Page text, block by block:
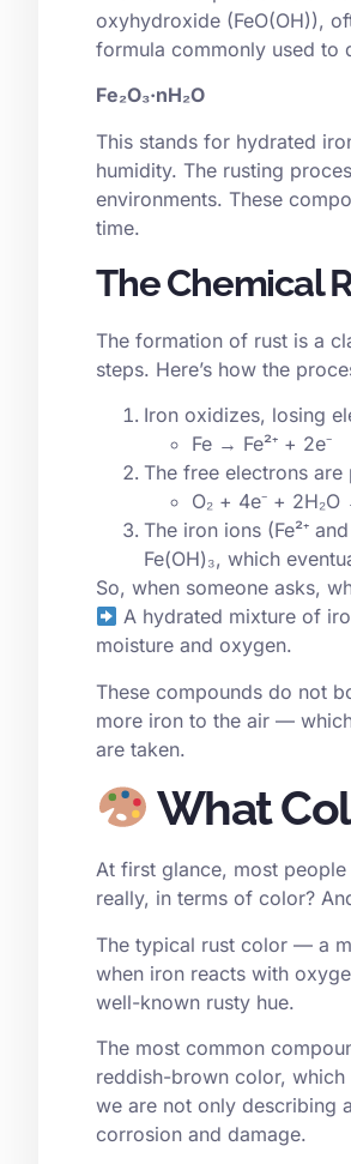
oxyhydroxide (FeO(OH)),
formula commonly used to
Fe₂O₃·nH₂O
This stands for hydrated
humidity. The rusting
environments. These
time.
The Chemical
The formation of rust is a
steps. Here’s how the
Iron oxidizes, losing
Fe → Fe²⁺ + 2e⁻
The free electrons
O₂ + 4e⁻ +
The iron ions (Fe²⁺
Fe(OH)₃, which
So, when someone asks,
A hydrated mixture of
moisture and oxygen.
These compounds do not
more iron to the air —
are taken.
What
At first glance, most
really, in terms of color?
The typical rust color — a
when iron reacts with
well-known rusty hue.
The most common
reddish-brown color, which
we are not only describing
corrosion and damage.